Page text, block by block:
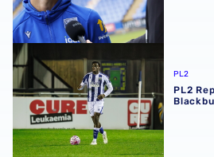
PL2 Report | Albion 3-2 Blackburn
PL2
PL2